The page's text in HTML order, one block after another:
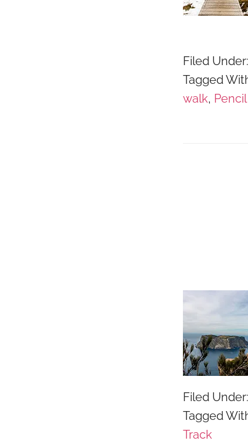
Filed Under:
Tagged
walk,
Filed Under:
Tagged
Track